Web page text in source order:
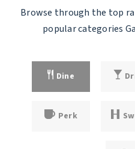
Browse through the top
popular categories
Dine
Perk